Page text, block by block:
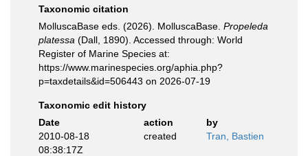
Taxonomic citation
MolluscaBase eds. (2026). MolluscaBase. Propeleda
platessa (Dall, 1890). Accessed through: World
Register of Marine Species at:
https://www.marinespecies.org/aphia.php?
p=taxdetails&id=506443 on 2026-07-19
Taxonomic edit history
Date
action
by
2010-08-18
08:38:17Z
created Tran, Bastien